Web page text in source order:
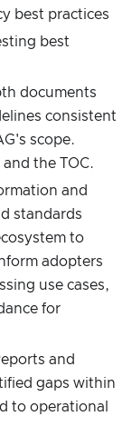
best practices
best
documents
consistent
scope.
the TOC.
and
standards
to
adopters
use cases,
for
and
gaps within
to operational